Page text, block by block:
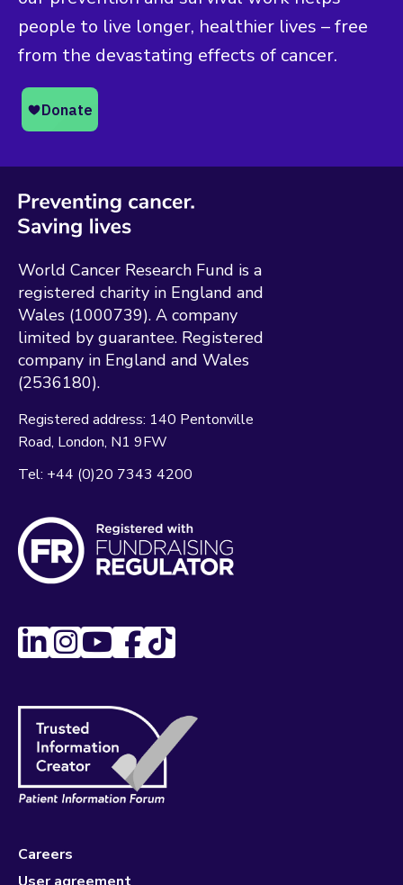
people to live longer, healthier lives – free
from the devastating effects of cancer.
World Cancer Research Fund is a
registered charity in England and
Wales (1000739). A company
limited by guarantee. Registered
company in England and Wales
(2536180).
Registered address: 140 Pentonville
Road London N1 9FW
Tel: +44 (0)20 7343 4200
Careers